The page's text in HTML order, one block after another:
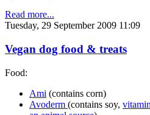
Read more...
Tuesday, 29 September 2009 11:09
Vegan dog food & treats
Food:
Ami (contains corn)
Avoderm (contains soy,